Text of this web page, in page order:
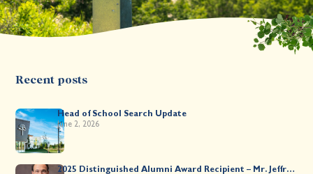
Recent posts
Head of School Search Update
June 2, 2026
2025 Distinguished Alumni Award Recipient – Mr. Jeffrey